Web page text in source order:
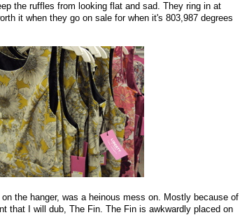
the ruffles from looking flat and sad. They ring in at
it when they go on sale for when it's 803,987 degrees
the hanger, was a heinous mess on. Mostly because of
that I will dub, The Fin. The Fin is awkwardly placed on